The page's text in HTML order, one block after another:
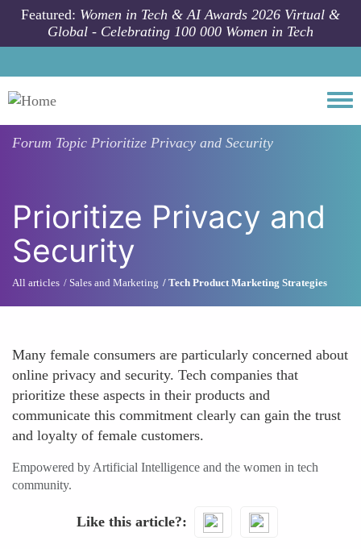
Skip to main content
Featured: Women in Tech & AI Awards 2026 Virtual &
Global - Celebrating 100 000 Women in Tech
Forum Topic Prioritize Privacy and Security
Prioritize Privacy and
Security
All articles Sales and Marketing Tech Product Marketing Strategies
Many female consumers are particularly concerned about
online privacy and security. Tech companies that
prioritize these aspects in their products and
communicate this commitment clearly can gain the trust
and loyalty of female customers.
Empowered by Artificial Intelligence and the women in tech
community.
Like this article?